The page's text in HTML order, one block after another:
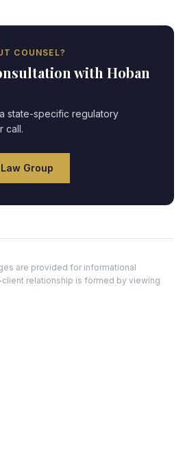
COUNSEL?
with Hoban
state-specific regulatory
call.
Group
are provided for informational
relationship is formed by viewing